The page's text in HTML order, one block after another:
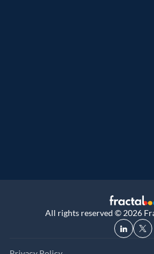
All rights reserved © 2026